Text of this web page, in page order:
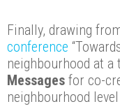
Finally, drawing
conference
neighbourhood at a
Messages for co-
neighbourhood